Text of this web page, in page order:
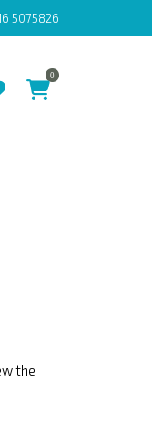
5075826
0
the